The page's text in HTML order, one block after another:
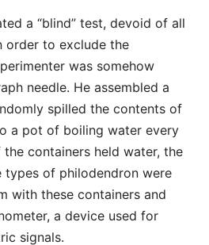
a “blind” test, devoid of all
order to exclude the
was somehow
needle. He assembled a
spilled the contents of
a pot of boiling water every
containers held water, the
types of philodendron were
with these containers and
a device used for
signals.